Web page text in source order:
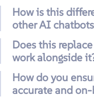
How is this
other AI
Does this
work alongside
How do you
accurate and